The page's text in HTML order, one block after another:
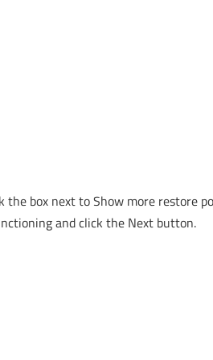
box next to Show more restore
and click the Next button.